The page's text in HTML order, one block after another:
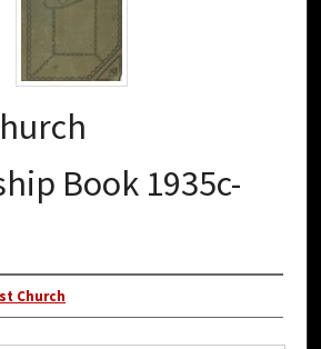
Book 1935c-
Church